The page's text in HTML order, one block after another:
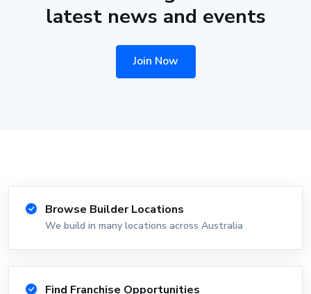
latest news and events
Join Now
Browse Builder Locations
We build in many locations across Australia
Find Franchise Opportunities